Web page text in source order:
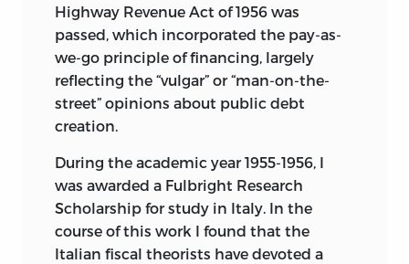
Highway Revenue Act of 1956 was
passed, which incorporated the pay-as-
we-go principle of financing, largely
reflecting the “vulgar” or “man-on-the-
street” opinions about public debt
creation.
During the academic year 1955-1956, I
was awarded a Fulbright Research
Scholarship for study in Italy. In the
course of this work I found that the
Italian fiscal theorists have devoted a